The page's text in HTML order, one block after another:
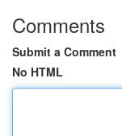
Comments
Submit a Comment
No HTML